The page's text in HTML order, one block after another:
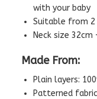
with your baby
Suitable from 2
Neck size 32cm
Made From:
Plain layers:
Patterned